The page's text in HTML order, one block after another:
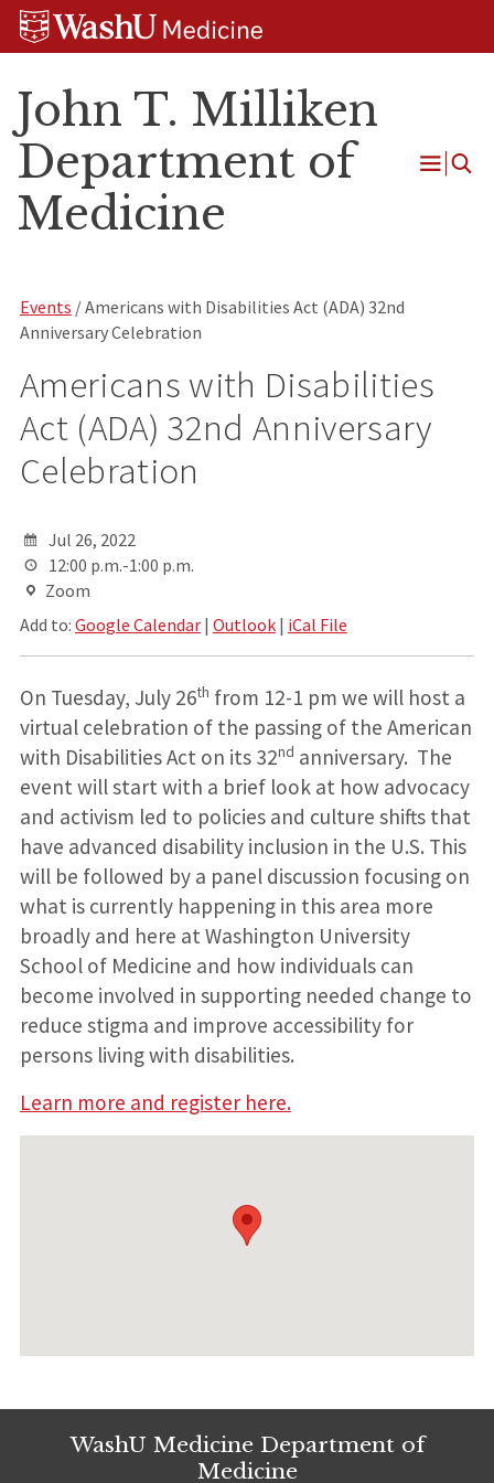
Skip
Skip
Skip
John T. Milliken
Department of
Medicine
Open
Events / Americans with Disabilities Act (ADA) 32nd
Anniversary Celebration
Americans with Disabilities
Act (ADA) 32nd Anniversary
Celebration
Jul 26, 2022
12:00 p.m.-1:00 p.m.
Zoom
Add to: Google Calendar| Outlook| iCal File
On Tuesday, July 26th from 12-1 pm we will host a
virtual celebration of the passing of the American
with Disabilities Act on its 32nd anniversary. The
event will start with a brief look at how advocacy
and activism led to policies and culture shifts that
have advanced disability inclusion in the U.S. This
will be followed by a panel discussion focusing on
what is currently happening in this area more
broadly and here at Washington University
School of Medicine and how individuals can
become involved in supporting needed change to
reduce stigma and improve accessibility for
persons living with disabilities.
Learn more and register here.
WashU Medicine Department of
Medicine